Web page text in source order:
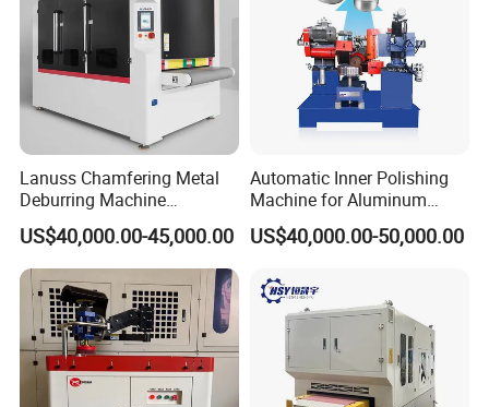
CONFIGURATIONS:
Lanuss Chamfering Metal
Deburring Machine
Stainless Steel Sanding
Machine with CE
Certification
US$40,000.00-45,000.00
Automatic Inner Polishing
Machine for Aluminum
Cookware and Rice Cooker
Inner Pot
US$40,000.00-50,000.00